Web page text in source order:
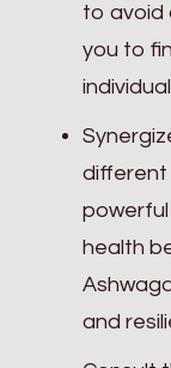
to avoid
you to
different
health
and